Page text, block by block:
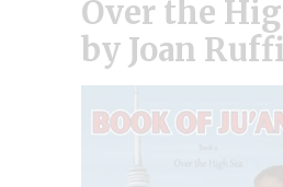
Over the
by Joan